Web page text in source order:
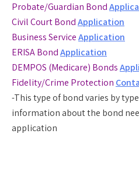
Probate/Guardian Bond
Civil Court BondApplication
Business ServiceApplication
ERISA BondApplication
DEMPOS (Medicare) Bonds
Fidelity/Crime Protection
-This type of bond varies by
information about the bond
application